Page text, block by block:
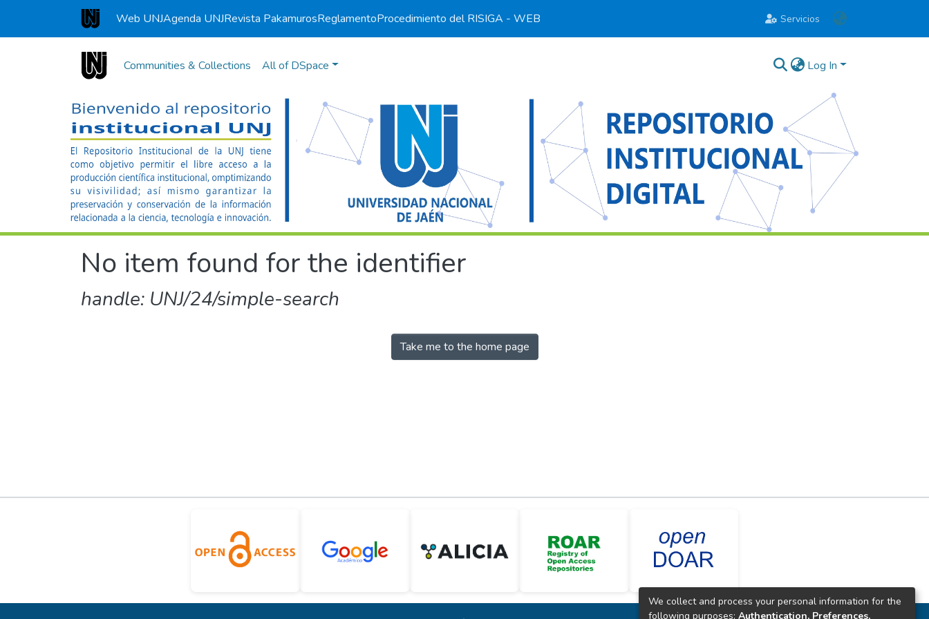
Universidad Nacional de Jaén
Web UNJAgenda UNJRevista PakamurosReglamentoProcedimiento del RISIGA - WEB Servicios
Communities & Collections All of DSpace Log In
No item found for the identifier
handle: UNJ/24/simple-search
Take me to the home page
We collect and process your personal information for the
following purposes: Authentication, Preferences,